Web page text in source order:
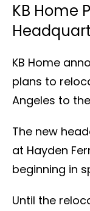
KB Home
KB Home
plans to
Angeles to
The new
at Hayden
beginning in
Until the